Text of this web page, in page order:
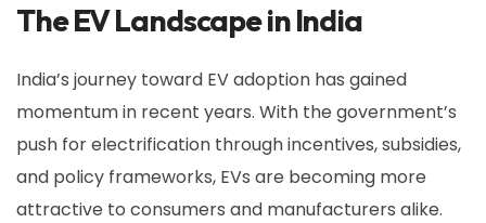
The EV Landscape in India
India’s journey toward EV adoption has gained
momentum in recent years. With the government’s
push for electrification through incentives, subsidies,
and policy frameworks, EVs are becoming more
attractive to consumers and manufacturers alike.